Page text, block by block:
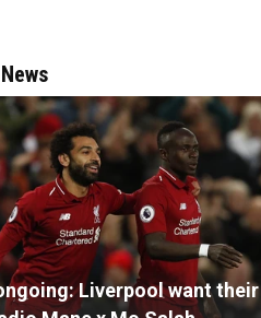
Liverpool want their